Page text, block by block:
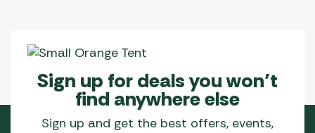
Sign up for deals you won’t
find anywhere else
Sign up and get the best offers, events,